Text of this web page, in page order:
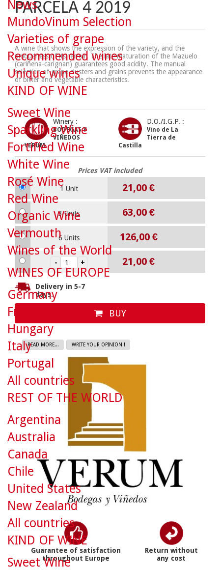
PARCELA 4 2019
A wine that shows the expression of the variety, and the
uniqueness of its terroir. The late maturation of the Mazuelo
(cariñena-carignan) guarantees good acidity. The manual
selection of grape clusters and grains prevents the appearance
of bitter and vegetable characteristics.
Winery :
BODEGAS Y
VIÑEDOS
VERUM
D.O./I.G.P. :
Vino de La
Tierra de
Castilla
Prices VAT included
1 Unit 21,00 €
3 Units 63,00 €
6 Units 126,00 €
21,00 €
Delivery in 5-7
days.
BUY
READ MORE... WRITE YOUR OPINION !
Guarantee of satisfaction
throughout Europe
Return without
any cost
News
MundoVinum Selection
Varieties of grape
Recommended wines
Unique wines
KIND OF WINE
Sweet Wine
Sparkling Wine
Fortified Wine
White Wine
Rosé Wine
Red Wine
Organic Wine
Vermouth
Wines of the World
WINES OF EUROPE
Germany
France
Hungary
Italy
Portugal
All countries
REST OF THE WORLD
Argentina
Australia
Canada
Chile
United States
New Zealand
All countries
KIND OF WINE
Sweet Wine